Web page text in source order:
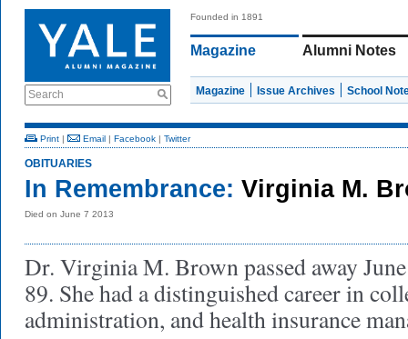
Search
Founded in 1891
Magazine Alumni Notes
Magazine Issue Archives School
Print | Email | Facebook | Twitter
OBITUARIES
In Remembrance: Virginia M.
Died on June 7 2013
Dr. Virginia M. Brown passed away
89. She had a distinguished career in
administration, and health insurance